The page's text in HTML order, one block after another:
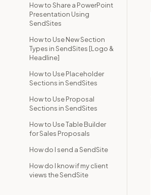
How to Share a PowerPoint
Presentation Using
SendSites
How to Use New Section
Types in SendSites [Logo &
Headline]
How to Use Placeholder
Sections in SendSites
How to Use Proposal
Sections in SendSites
How to Use Table Builder
for Sales Proposals
How do I send a SendSite
How do I know if my client
views the SendSite